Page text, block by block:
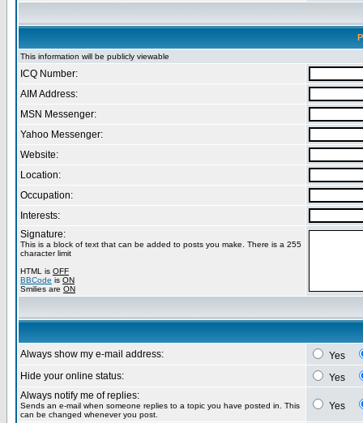
This information will be publicly viewable
ICQ Number:
AIM Address:
MSN Messenger:
Yahoo Messenger:
Website:
Location:
Occupation:
Interests:
Signature:
This is a block of text that can be added to posts you make. There is a 255
character limit
HTML is OFF
BBCode is ON
Smilies are ON
Always show my e-mail address:
Yes
Hide your online status:
Yes
Always notify me of replies:
Sends an e-mail when someone replies to a topic you have posted in. This
can be changed whenever you post.
Yes